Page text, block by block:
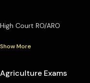
High Court RO/ARO
Show More
Agriculture Exams